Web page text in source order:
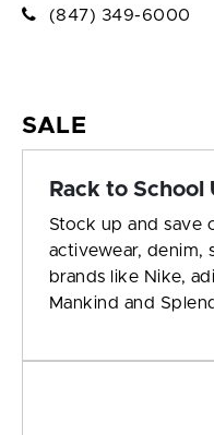
(847) 349-6000
SALE
Rack to
Stock up and save
activewear, denim,
brands like Nike,
Mankind and